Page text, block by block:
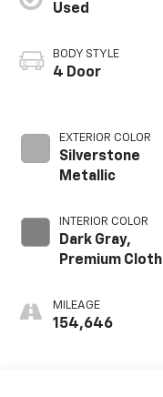
Used
BODY STYLE
4 Door
EXTERIOR COLOR
Silverstone
Metallic
INTERIOR COLOR
Dark Gray,
Premium Cloth
MILEAGE
154,646